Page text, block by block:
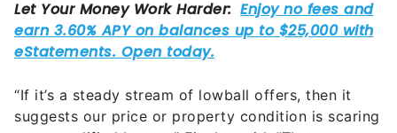
“If it’s a steady stream of lowball offers, then it
away qualified buyers,” Fiegler said. “That
feedback lets us recalibrate, whether it’s a